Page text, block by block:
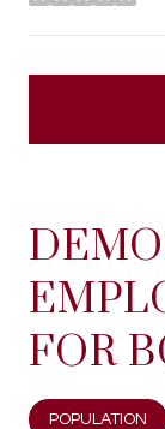
FOR
POPULATION